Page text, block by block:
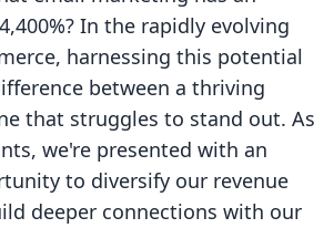
In the rapidly evolving
harnessing this potential
between a thriving
that struggles to stand out. As
we're presented with an
to diversify our revenue
deeper connections with our